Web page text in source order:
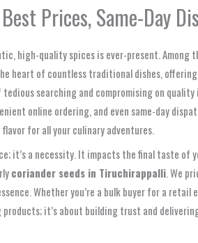
Prices, Same-Day
high-quality spices is ever-present.
heart of countless traditional dishes,
searching and compromising on
online ordering, and even same-day
for all your culinary adventures.
it’s a necessity. It impacts the final taste
coriander seeds in Tiruchirappalli. We
Whether you’re a bulk buyer for a
it’s about building trust and